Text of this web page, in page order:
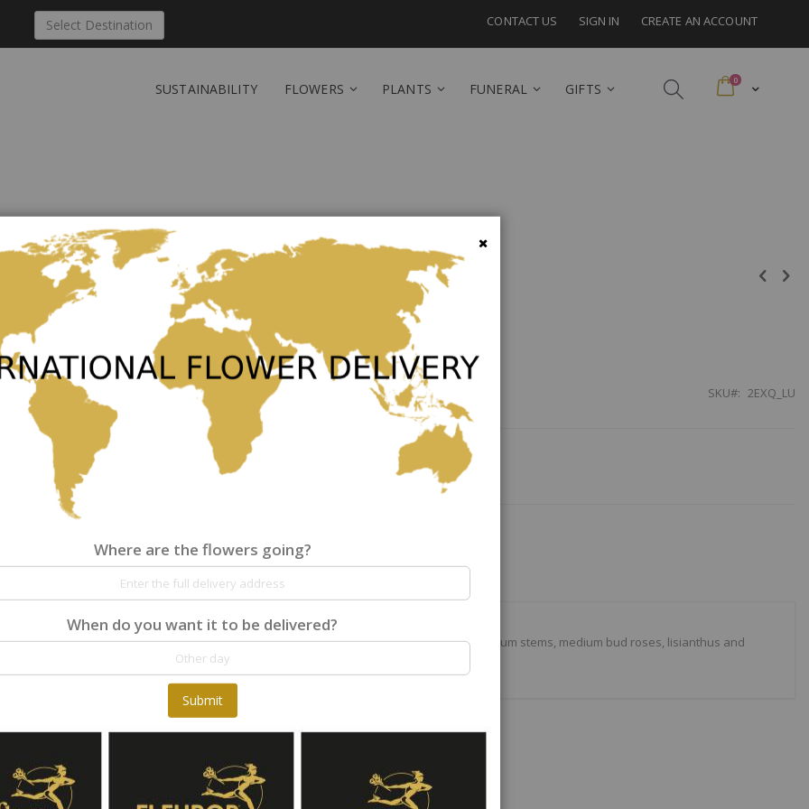
CONTACT US SIGN IN CREATE AN ACCOUNT
Select Destination
Cart
0items
SUSTAINABILITY FLOWERS PLANTS FUNERAL GIFTS
Send 'Exquise' to Luxembourg
Be the first to review this product
SKU 2EXQ_LU
Where are the flowers going?
Rounded bouquet of various red and salmon flowers, with medium stems, medium bud roses, lisianthus and
hypericum
Reviews
Where are the flowers going?
When do you want it to be delivered?
Submit